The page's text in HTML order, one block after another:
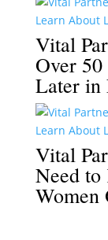
Vital
Over
Later in
Vital
Need
Women